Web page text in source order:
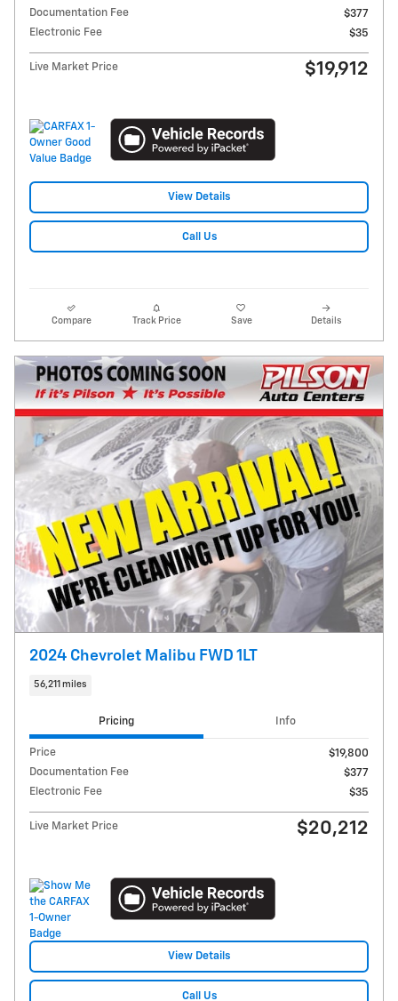
Documentation Fee
$377
Electronic Fee
$35
Live Market Price $19,912
View Details
Call Us
Compare Track Price Save Details
2024 Chevrolet Malibu FWD 1LT
56,211 miles
Pricing Info
Price
$19,800
Documentation Fee
$377
Electronic Fee
$35
Live Market Price $20,212
View Details
Call Us